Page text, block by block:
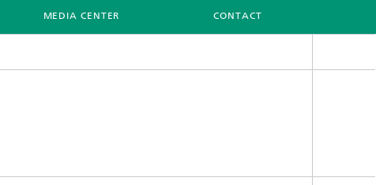
MEDIA CENTER CONTACT